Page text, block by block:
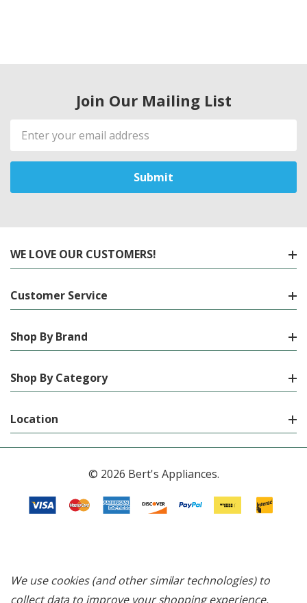
Join Our Mailing List
Email
Address
WE LOVE OUR CUSTOMERS!
Customer Service
Shop By Brand
Shop By Category
Location
© 2026 Bert's Appliances.
We use cookies (and other similar technologies) to
collect data to improve your shopping experience.